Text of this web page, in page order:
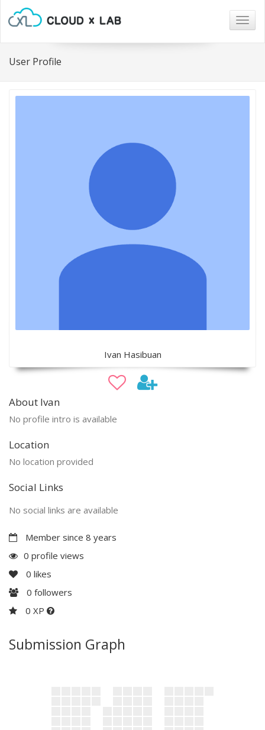
User Profile
Ivan Hasibuan
About Ivan
No profile intro is available
Location
No location provided
Social Links
No social links are available
Member since 8 years
0 profile views
0 likes
0 followers
0 XP
Submission Graph